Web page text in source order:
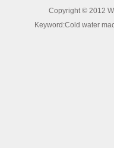
Copyright © 2012
Keyword:Cold water